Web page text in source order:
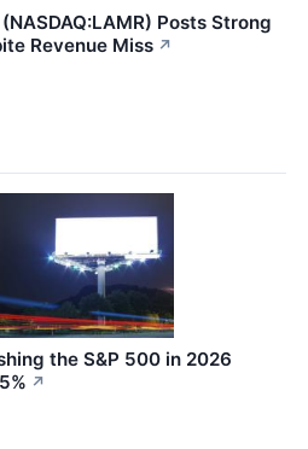
Posts Strong
Revenue Miss ↗
the S&P 500 in 2026
↗